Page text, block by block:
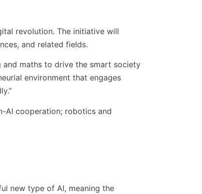
revolution. The initiative will
and related fields.
and maths to drive the smart society
environment that engages
AI cooperation; robotics and
new type of AI, meaning the